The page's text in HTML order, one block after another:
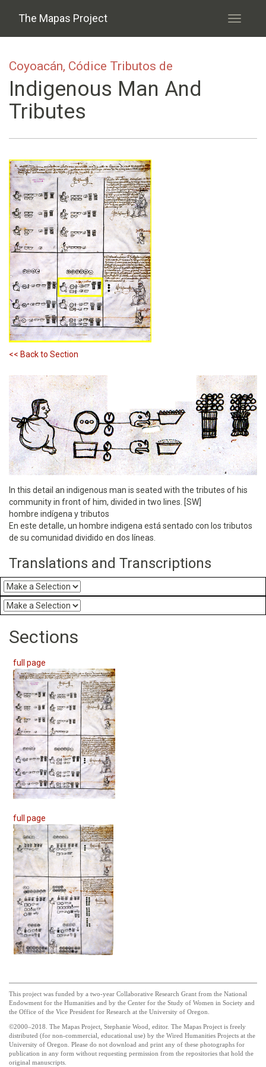
The Mapas Project
Toggle
Coyoacán, Códice Tributos de
Indigenous Man And
Tributes
<< Back to Section
In this detail an indigenous man is seated with the tributes of his
community in front of him, divided in two lines. [SW]
hombre indígena y tributos
En este detalle, un hombre indigena está sentado con los tributos
de su comunidad dividido en dos líneas.
Translations and Transcriptions
Sections
full page
full page
This project was funded by a two-year Collaborative Research Grant from the National
Endowment for the Humanities and by the Center for the Study of Women in Society and
the Office of the Vice President for Research at the University of Oregon.
©2000–2018. The Mapas Project, Stephanie Wood, editor. The Mapas Project is freely
distributed (for non-commercial, educational use) by the Wired Humanities Projects at the
University of Oregon. Please do not download and print any of these photographs for
publication in any form without requesting permission from the repositories that hold the
original manuscripts.